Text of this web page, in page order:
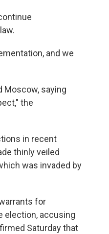
and we
Moscow, saying
the
in recent
thinly veiled
was invaded by
for
election, accusing
Saturday that